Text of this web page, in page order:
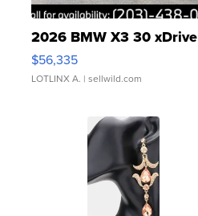
2026 BMW X3 30 xDrive
$56,335
LOTLINX A. | sellwild.com